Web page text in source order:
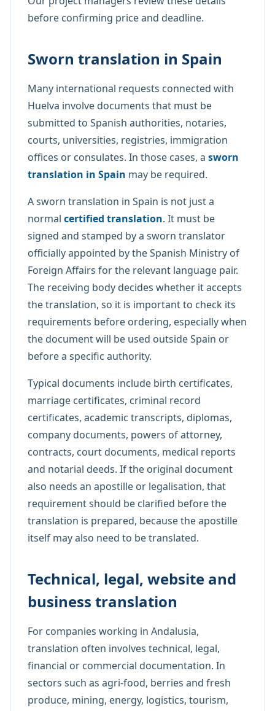
before confirming price and deadline.
Sworn translation in Spain
Many international requests connected with
Huelva involve documents that must be
submitted to Spanish authorities, notaries,
courts, universities, registries, immigration
offices or consulates. In those cases, a sworn
translation in Spain may be required.
A sworn translation in Spain is not just a
normal certified translation. It must be
signed and stamped by a sworn translator
officially appointed by the Spanish Ministry of
Foreign Affairs for the relevant language pair.
The receiving body decides whether it accepts
the translation, so it is important to check its
requirements before ordering, especially when
the document will be used outside Spain or
before a specific authority.
Typical documents include birth certificates,
marriage certificates, criminal record
certificates, academic transcripts, diplomas,
company documents, powers of attorney,
contracts, court documents, medical reports
and notarial deeds. If the original document
also needs an apostille or legalisation, that
requirement should be clarified before the
translation is prepared, because the apostille
itself may also need to be translated.
Technical, legal, website and
business translation
For companies working in Andalusia,
translation often involves technical, legal,
financial or commercial documentation. In
sectors such as agri-food, berries and fresh
produce, mining, energy, logistics, tourism,